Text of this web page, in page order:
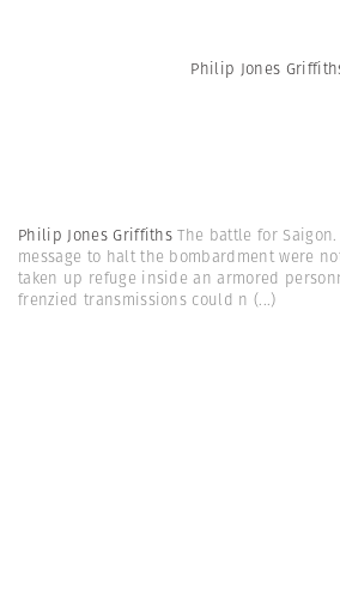
Philip Jones
Philip Jones GriffithsThe battle for
message to halt the bombardment were
taken up refuge inside an armored
frenzied transmissions could n (...)